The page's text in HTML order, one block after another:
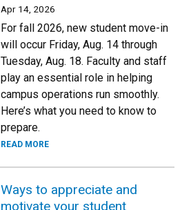
Apr 14, 2026
For fall 2026, new student move-in
will occur Friday, Aug. 14 through
Tuesday, Aug. 18. Faculty and staff
play an essential role in helping
campus operations run smoothly.
Here’s what you need to know to
prepare.
READ MORE
Ways to appreciate and
motivate your student